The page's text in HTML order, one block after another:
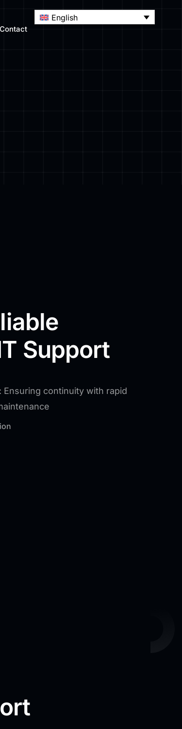
Contact
English
Support
continuity with rapid